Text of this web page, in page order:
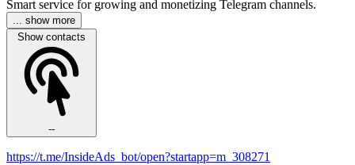
Smart service for growing and monetizing Telegram channels.
... show more
Show contacts
--
https://t.me/InsideAds_bot/open?startapp=m_308271